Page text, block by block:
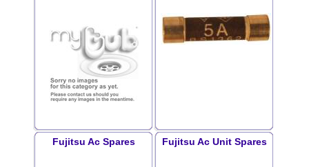
Fujitsu Ac Spares Fujitsu Ac Unit Spares